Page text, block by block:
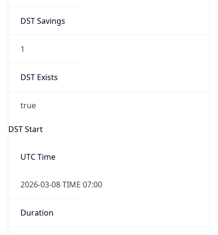
DST Savings
1
DST Exists
true
DST Start
UTC Time
2026-03-08 TIME 07:00
Duration